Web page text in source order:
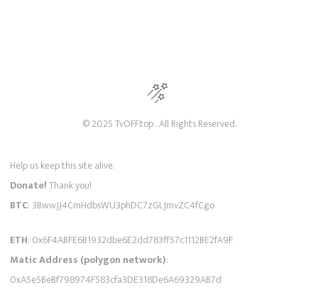
© 2025 TvOFF.top . All Rights Reserved.
Help us keep this site alive.
Donate!Thank you!
BTC: 3BwwJJ4CmHdbsWU3phDC7zGLJmvZC4fCgo
ETH: 0x6F4ABFE6B1932dbe6E2dd783ff57c1112BE2fA9F
Matic Address (polygon network):
0xA5e5BeBf798974F583cfa3DE318De6A69329AB7d